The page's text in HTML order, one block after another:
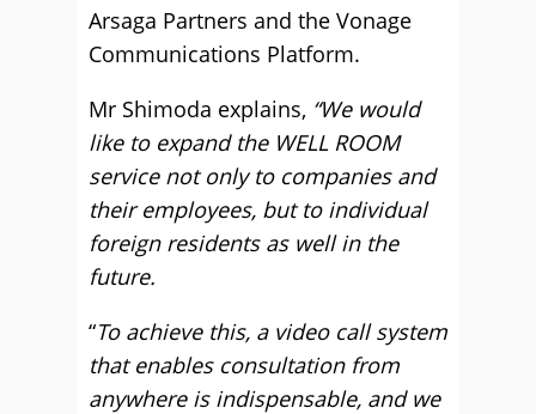
Arsaga Partners and the Vonage
Communications Platform.
Mr Shimoda explains, “We would
like to expand the WELL ROOM
service not only to companies and
their employees, but to individual
foreign residents as well in the
future.
“To achieve this, a video call system
that enables consultation from
anywhere is indispensable, and we